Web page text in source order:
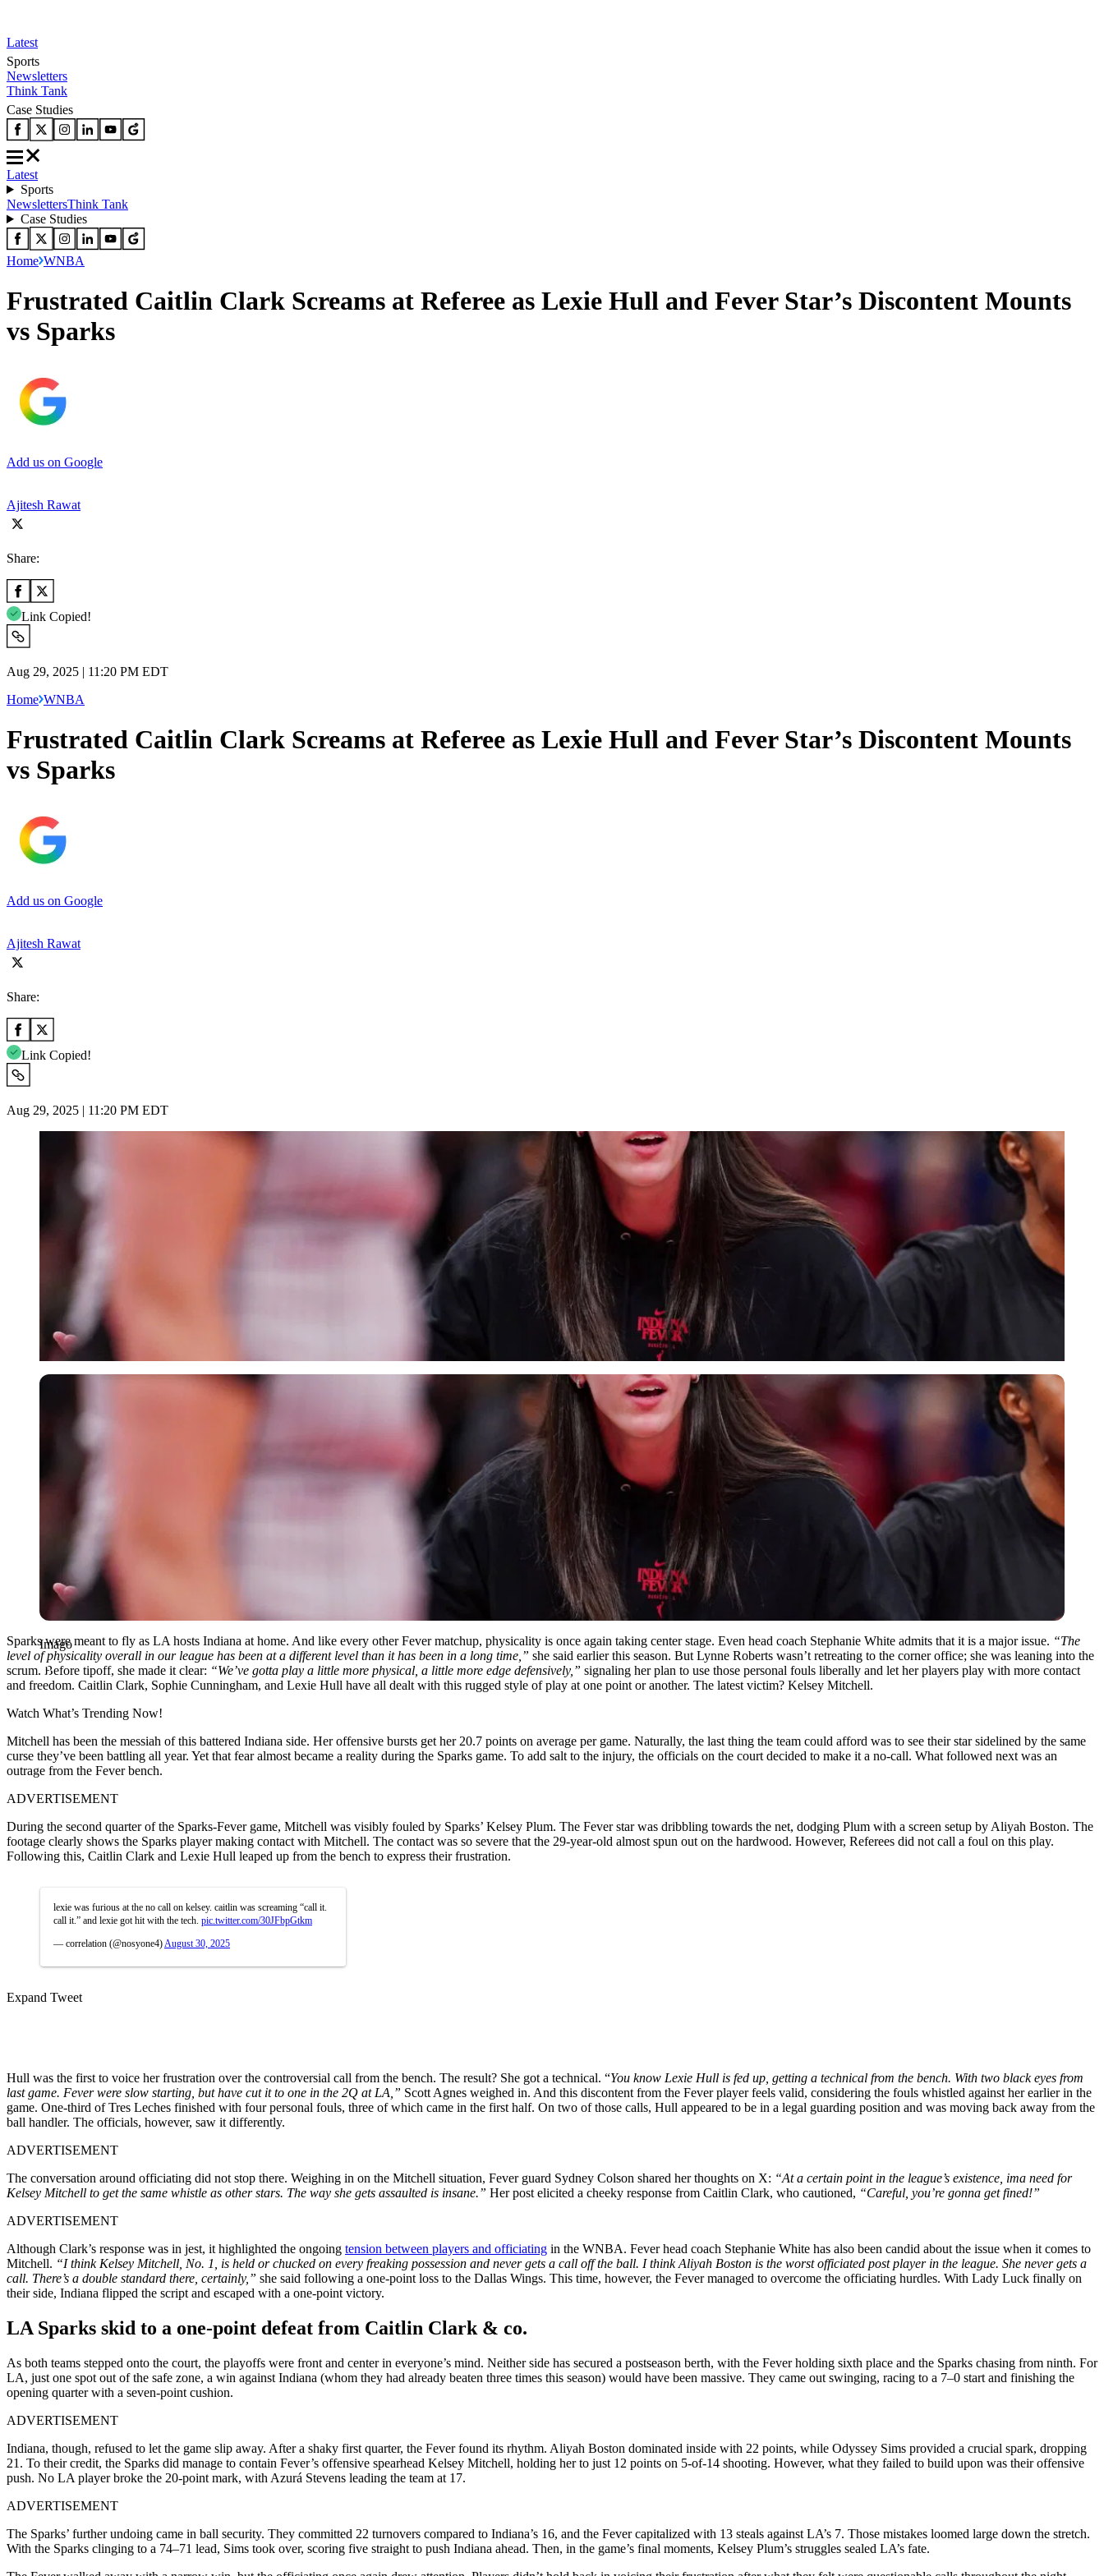
Latest
Sports
Newsletters
Think Tank
Case Studies
Latest
Sports
NewslettersThink Tank
Case Studies
Home WNBA
Frustrated Caitlin Clark Screams at Referee as Lexie Hull and Fever Star’s Discontent Mounts
vs Sparks
Add us on Google
Ajitesh Rawat
Share:
Link Copied!
Aug 29, 2025 | 11:20 PM EDT
Home WNBA
Frustrated Caitlin Clark Screams at Referee as Lexie Hull and Fever Star’s Discontent Mounts
vs Sparks
Add us on Google
Ajitesh Rawat
Share:
Link Copied!
Aug 29, 2025 | 11:20 PM EDT
Imago
Imago
Sparks were meant to fly as LA hosts Indiana at home. And like every other Fever matchup, physicality is once again taking center stage. Even head coach Stephanie White admits that it is a major issue. “The
level of physicality overall in our league has been at a different level than it has been in a long time,” she said earlier this season. But Lynne Roberts wasn’t retreating to the corner office; she was leaning into the
scrum. Before tipoff, she made it clear: “We’ve gotta play a little more physical, a little more edge defensively,” signaling her plan to use those personal fouls liberally and let her players play with more contact
and freedom. Caitlin Clark, Sophie Cunningham, and Lexie Hull have all dealt with this rugged style of play at one point or another. The latest victim? Kelsey Mitchell.
Watch What’s Trending Now!
Mitchell has been the messiah of this battered Indiana side. Her offensive bursts get her 20.7 points on average per game. Naturally, the last thing the team could afford was to see their star sidelined by the same
curse they’ve been battling all year. Yet that fear almost became a reality during the Sparks game. To add salt to the injury, the officials on the court decided to make it a no-call. What followed next was an
outrage from the Fever bench.
ADVERTISEMENT
During the second quarter of the Sparks-Fever game, Mitchell was visibly fouled by Sparks’ Kelsey Plum. The Fever star was dribbling towards the net, dodging Plum with a screen setup by Aliyah Boston. The
footage clearly shows the Sparks player making contact with Mitchell. The contact was so severe that the 29-year-old almost spun out on the hardwood. However, Referees did not call a foul on this play.
Following this, Caitlin Clark and Lexie Hull leaped up from the bench to express their frustration.
lexie was furious at the no call on kelsey. caitlin was screaming “call it.
call it.” and lexie got hit with the tech. pic.twitter.com/30JFbpGtkm
— correlation (@nosyone4) August 30, 2025
Expand Tweet
Hull was the first to voice her frustration over the controversial call from the bench. The result? She got a technical. “You know Lexie Hull is fed up, getting a technical from the bench. With two black eyes from
last game. Fever were slow starting, but have cut it to one in the 2Q at LA,” Scott Agnes weighed in. And this discontent from the Fever player feels valid, considering the fouls whistled against her earlier in the
game. One-third of Tres Leches finished with four personal fouls, three of which came in the first half. On two of those calls, Hull appeared to be in a legal guarding position and was moving back away from the
ball handler. The officials, however, saw it differently.
ADVERTISEMENT
The conversation around officiating did not stop there. Weighing in on the Mitchell situation, Fever guard Sydney Colson shared her thoughts on X: “At a certain point in the league’s existence, ima need for
Kelsey Mitchell to get the same whistle as other stars. The way she gets assaulted is insane.” Her post elicited a cheeky response from Caitlin Clark, who cautioned, “Careful, you’re gonna get fined!”
ADVERTISEMENT
Although Clark’s response was in jest, it highlighted the ongoing tension between players and officiating in the WNBA. Fever head coach Stephanie White has also been candid about the issue when it comes to
Mitchell. “I think Kelsey Mitchell, No. 1, is held or chucked on every freaking possession and never gets a call off the ball. I think Aliyah Boston is the worst officiated post player in the league. She never gets a
call. There’s a double standard there, certainly,” she said following a one-point loss to the Dallas Wings. This time, however, the Fever managed to overcome the officiating hurdles. With Lady Luck finally on
their side, Indiana flipped the script and escaped with a one-point victory.
LA Sparks skid to a one-point defeat from Caitlin Clark & co.
As both teams stepped onto the court, the playoffs were front and center in everyone’s mind. Neither side has secured a postseason berth, with the Fever holding sixth place and the Sparks chasing from ninth. For
LA, just one spot out of the safe zone, a win against Indiana (whom they had already beaten three times this season) would have been massive. They came out swinging, racing to a 7–0 start and finishing the
opening quarter with a seven-point cushion.
ADVERTISEMENT
Indiana, though, refused to let the game slip away. After a shaky first quarter, the Fever found its rhythm. Aliyah Boston dominated inside with 22 points, while Odyssey Sims provided a crucial spark, dropping
21. To their credit, the Sparks did manage to contain Fever’s offensive spearhead Kelsey Mitchell, holding her to just 12 points on 5-of-14 shooting. However, what they failed to build upon was their offensive
push. No LA player broke the 20-point mark, with Azurá Stevens leading the team at 17.
ADVERTISEMENT
The Sparks’ further undoing came in ball security. They committed 22 turnovers compared to Indiana’s 16, and the Fever capitalized with 13 steals against LA’s 7. Those mistakes loomed large down the stretch.
With the Sparks clinging to a 74–71 lead, Sims took over, scoring five straight to push Indiana ahead. Then, in the game’s final moments, Kelsey Plum’s struggles sealed LA’s fate.